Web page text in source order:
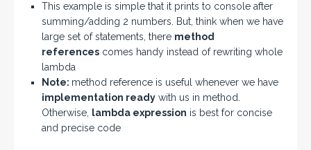
This example is simple that it prints to console after
summing/adding 2 numbers. But, think when we have
large set of statements, there method
references comes handy instead of rewriting whole
lambda
Note: method reference is useful whenever we have
implementation ready with us in method.
Otherwise,
lambda expression is best for concise
and precise code